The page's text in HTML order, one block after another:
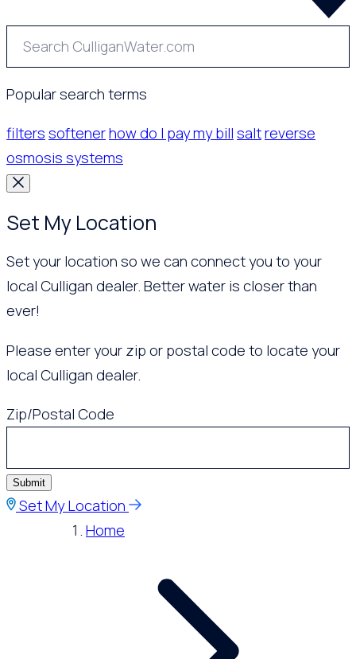
Popular search terms
filters softenerhow do I pay my bill saltreverse
osmosis systems
Set My Location
Set your location so we can connect you to your
local Culligan dealer. Better water is closer than
ever!
Please enter your zip or postal code to locate your
local Culligan dealer.
Zip/Postal Code
Submit
Set My Location
Home